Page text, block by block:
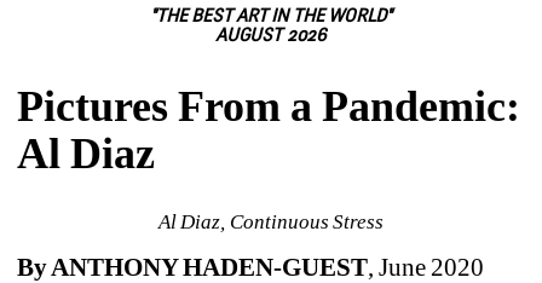
"THE BEST ART IN THE WORLD"
AUGUST 2026
Pictures From a Pandemic:
Al Diaz
Al Diaz, Continuous Stress
By ANTHONY HADEN-GUEST, June 2020